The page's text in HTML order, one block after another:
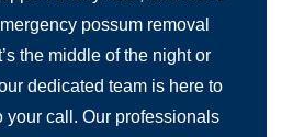
possum removal
the middle of the night or
dedicated team is here to
your call. Our professionals